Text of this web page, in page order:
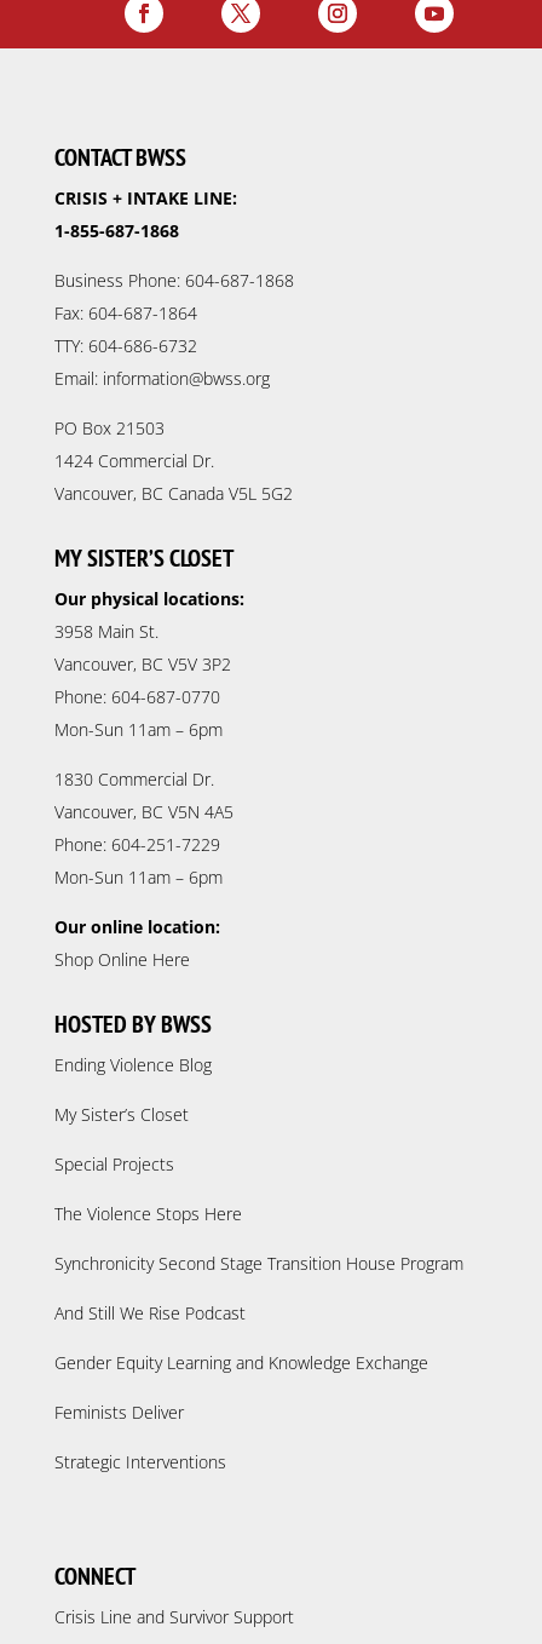
CONTACT BWSS
CRISIS + INTAKE LINE:
1-855-687-1868
Business Phone: 604-687-1868
Fax: 604-687-1864
TTY: 604-686-6732
Email: information@bwss.org
PO Box 21503
1424 Commercial Dr.
Vancouver, BC Canada V5L 5G2
MY SISTER’S CLOSET
Our physical locations:
3958 Main St.
Vancouver, BC V5V 3P2
Phone: 604-687-0770
Mon-Sun 11am – 6pm
1830 Commercial Dr.
Vancouver, BC V5N 4A5
Phone: 604-251-7229
Mon-Sun 11am – 6pm
Our online location:
Shop Online Here
HOSTED BY BWSS
Ending Violence Blog
My Sister’s Closet
Special Projects
The Violence Stops Here
Synchronicity Second Stage Transition House Program
And Still We Rise Podcast
Gender Equity Learning and Knowledge Exchange
Feminists Deliver
Strategic Interventions
CONNECT
Crisis Line and Survivor Support